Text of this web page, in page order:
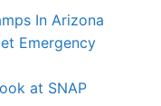
In Arizona
Emergency
at SNAP